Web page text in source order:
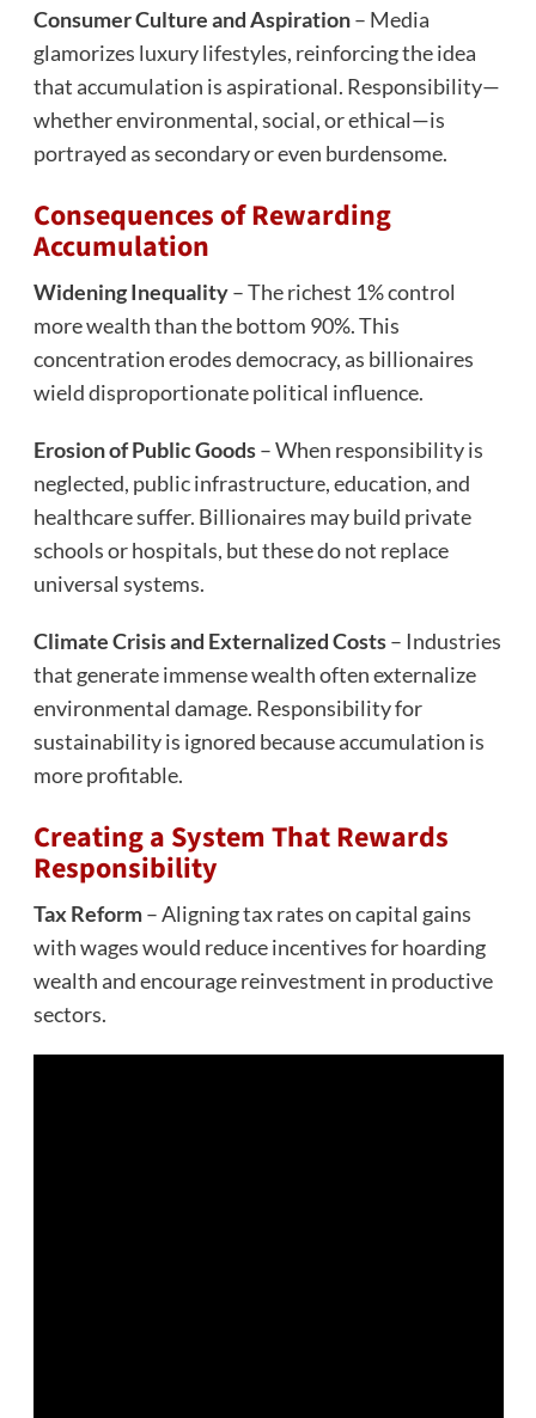
Consumer Culture and Aspiration– Media
glamorizes luxury lifestyles, reinforcing the idea
that accumulation is aspirational. Responsibility—
whether environmental, social, or ethical—is
portrayed as secondary or even burdensome.
Consequences of Rewarding
Accumulation
Widening Inequality– The richest 1% control
more wealth than the bottom 90%. This
concentration erodes democracy, as billionaires
wield disproportionate political influence.
Erosion of Public Goods– When responsibility is
neglected, public infrastructure, education, and
healthcare suffer. Billionaires may build private
schools or hospitals, but these do not replace
universal systems.
Climate Crisis and Externalized Costs– Industries
that generate immense wealth often externalize
environmental damage. Responsibility for
sustainability is ignored because accumulation is
more profitable.
Creating a System That Rewards
Responsibility
Tax Reform– Aligning tax rates on capital gains
with wages would reduce incentives for hoarding
wealth and encourage reinvestment in productive
sectors.